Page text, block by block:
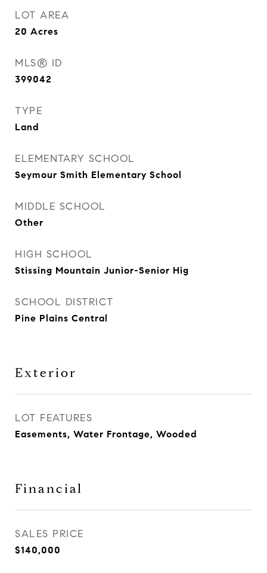
LOT AREA
20 Acres
MLS® ID
399042
TYPE
Land
ELEMENTARY SCHOOL
Seymour Smith Elementary School
MIDDLE SCHOOL
Other
HIGH SCHOOL
Stissing Mountain Junior-Senior Hig
SCHOOL DISTRICT
Pine Plains Central
Exterior
LOT FEATURES
Easements, Water Frontage, Wooded
Financial
SALES PRICE
$140,000